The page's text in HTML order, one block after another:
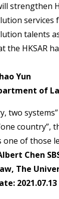
strengthen
services
talents
the HKSAR
Yun
of
two
country”,
one of those
Chen
The
2021.07.13